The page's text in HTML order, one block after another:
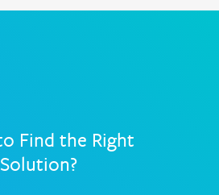
Find the Right
Solution?